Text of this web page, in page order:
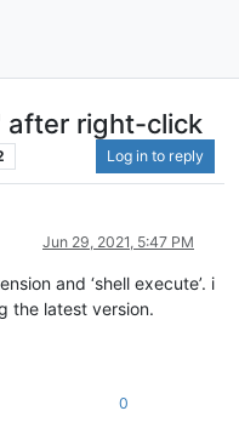
after right-click
Log in to reply
Jun 29, 2021, 5:47 PM
and ‘shell execute’. i
the latest version.
0